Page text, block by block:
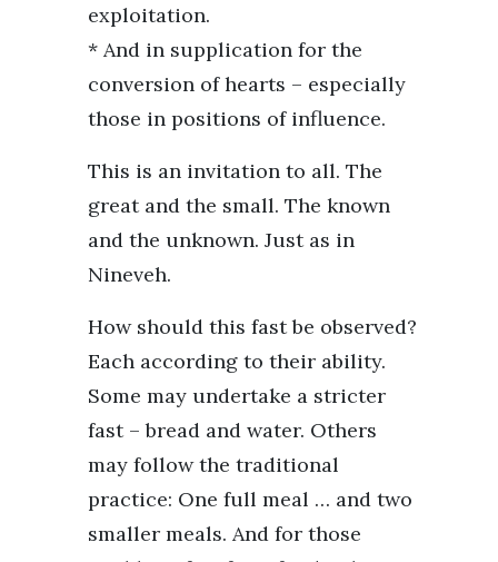
exploitation.
* And in supplication for the
conversion of hearts – especially
those in positions of influence.
This is an invitation to all. The
great and the small. The known
and the unknown. Just as in
Nineveh.
How should this fast be observed?
Each according to their ability.
Some may undertake a stricter
fast – bread and water. Others
may follow the traditional
practice: One full meal … and two
smaller meals. And for those